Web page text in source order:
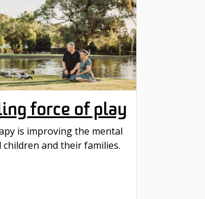
force of play
is improving the mental
and their families.